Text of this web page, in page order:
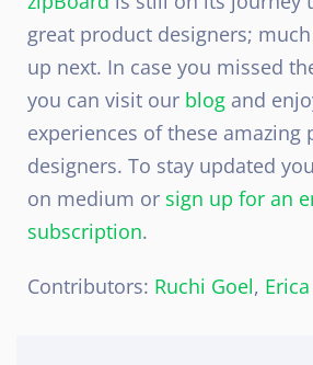
great product designers;
up next. In case you missed
you can visit our blog and
experiences of these amazing
designers. To stay updated
on medium or sign up for an
subscription.
Contributors: Ruchi Goel,